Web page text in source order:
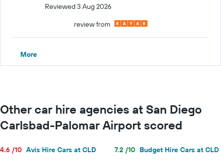
Reviewed 3 Aug 2026
review from
More
Other car hire agencies at San Diego
Carlsbad-Palomar Airport scored
4.6 /10 Avis Hire Cars at CLD 7.2 /10 Budget Hire Cars at CLD